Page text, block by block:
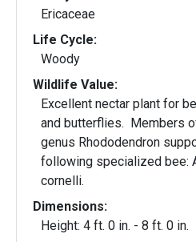
Ericaceae
Life Cycle:
Woody
Wildlife Value:
Excellent nectar plant for
and butterflies. Members
genus Rhododendron
following specialized bee:
cornelli.
Dimensions:
Height: 4 ft. 0 in. - 8 ft. 0 in.